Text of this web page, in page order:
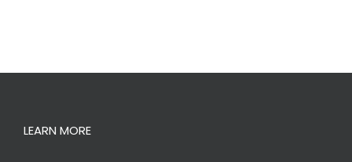
LEARN MORE